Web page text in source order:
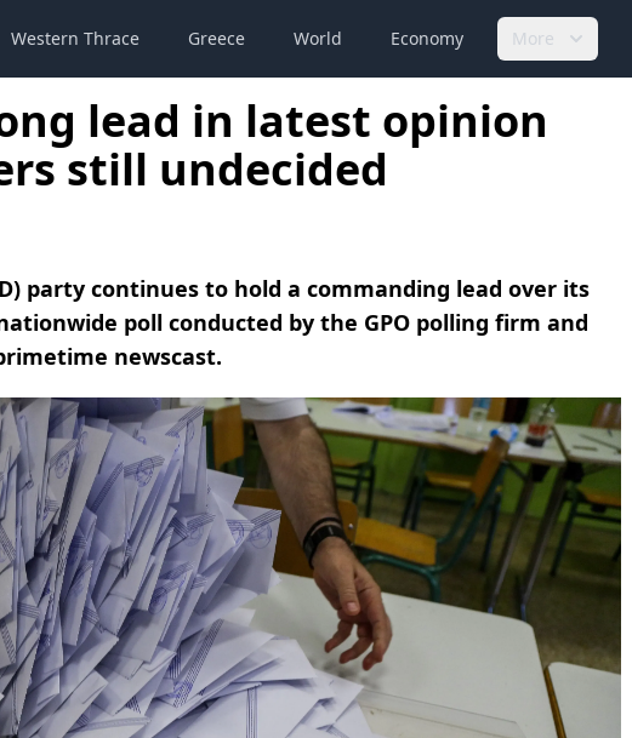
Western Thrace Greece World Economy More
lead in latest opinion
still undecided
party continues to hold a commanding lead over its
poll conducted by the GPO polling firm and
newscast.